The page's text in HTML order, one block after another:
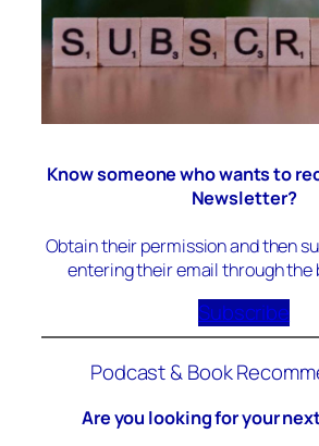
Know someone who wants to
Newsletter?
Obtain their permission and then
entering their email through the
Subscribe
Podcast & Book
Are you looking for your